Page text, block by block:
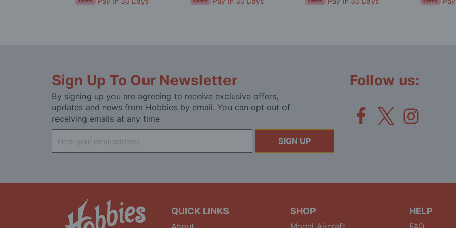
Sign Up To Our Newsletter
By signing up you are agreeing to receive exclusive offers,
updates and news from Hobbies by email. You can opt out of
receiving emails at any time
Up
for
SIGN UP
Follow us:
QUICK LINKS SHOP HELP